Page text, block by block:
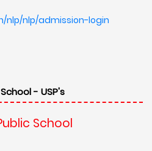
nlp/nlp/admission-login
- USP's
School